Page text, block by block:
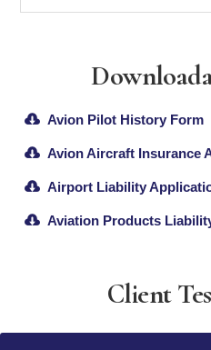
Avion Pilot History Form
Avion Aircraft Insurance
Airport Liability
Aviation Products
Client